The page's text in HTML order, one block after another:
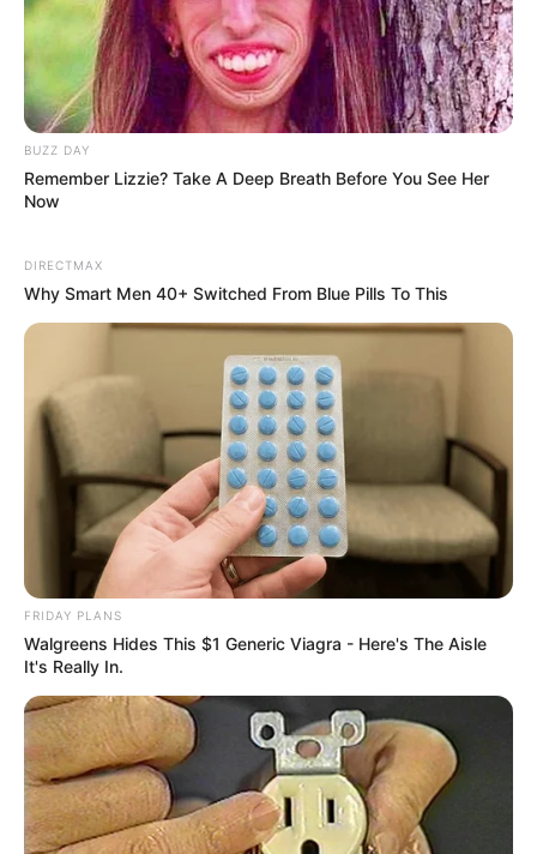
BUZZ DAY
Remember Lizzie? Take A Deep Breath Before You See Her
Now
DIRECTMAX
Why Smart Men 40+ Switched From Blue Pills To This
FRIDAY PLANS
Walgreens Hides This $1 Generic Viagra - Here's The Aisle
It's Really In.